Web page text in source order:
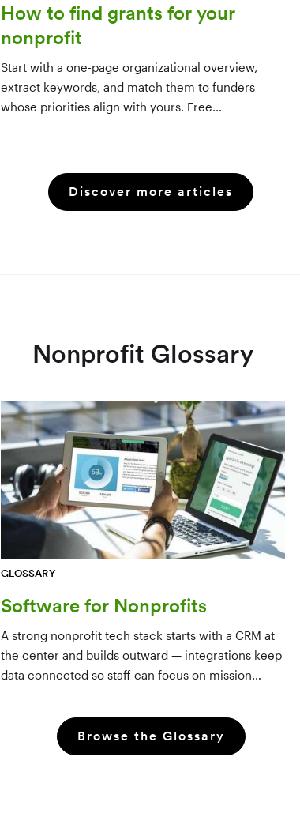
How to find grants for your
nonprofit
Start with a one-page organizational overview,
extract keywords, and match them to funders
whose priorities align with yours. Free
Discover more articles
Nonprofit Glossary
GLOSSARY
Software for Nonprofits
A strong nonprofit tech stack starts with a CRM at
the center and builds outward — integrations keep
data connected so staff can focus on mission
Browse the Glossary